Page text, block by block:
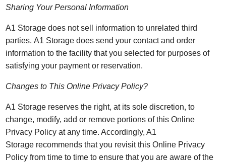
Sharing Your Personal Information
A1 Storage does not sell information to unrelated third
parties. A1 Storage does send your contact and order
information to the facility that you selected for purposes of
satisfying your payment or reservation.
Changes to This Online Privacy Policy?
A1 Storage reserves the right, at its sole discretion, to
change, modify, add or remove portions of this Online
Privacy Policy at any time. Accordingly, A1
Storage recommends that you revisit this Online Privacy
Policy from time to time to ensure that you are aware of the